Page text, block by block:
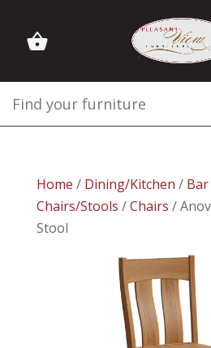
Home / Dining/Kitchen / Bar
Chairs/Stools /Chairs /
Stool